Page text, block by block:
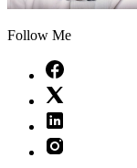
Follow Me